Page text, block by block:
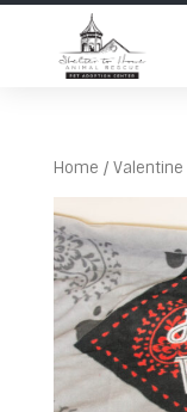
Home / Valentine